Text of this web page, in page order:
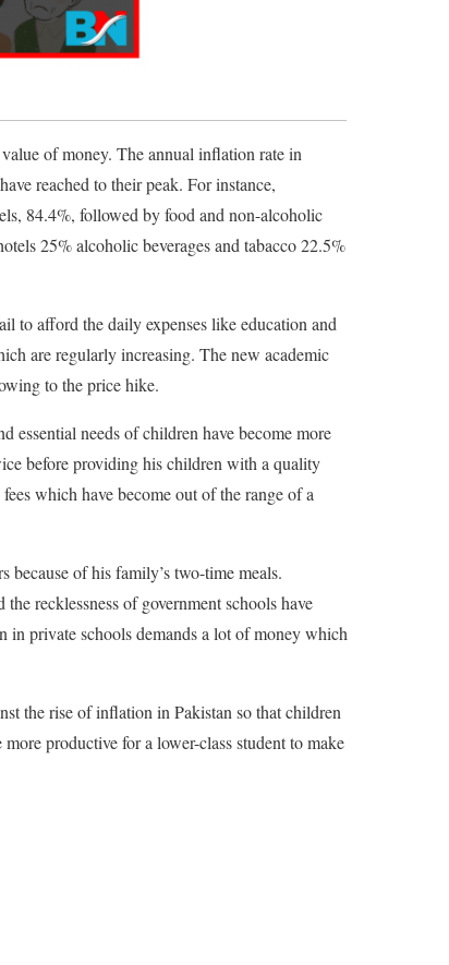
of money. The annual inflation rate in
reached to their peak. For instance,
84.4%, followed by food and non-alcoholic
25% alcoholic beverages and tabacco 22.5%
to afford the daily expenses like education and
are regularly increasing. The new academic
to the price hike.
essential needs of children have become more
before providing his children with a quality
which have become out of the range of a
because of his family’s two-time meals.
recklessness of government schools have
in private schools demands a lot of money which
the rise of inflation in Pakistan so that children
productive for a lower-class student to make